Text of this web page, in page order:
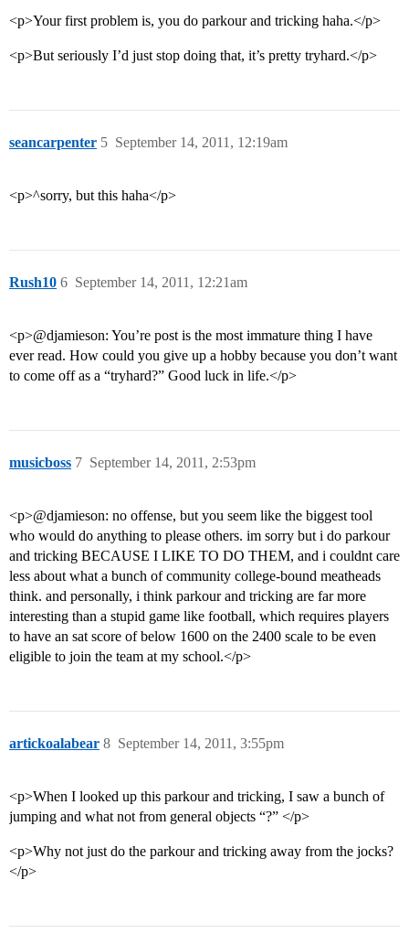
<p>Your first problem is, you do parkour and tricking haha.</p>
<p>But seriously I’d just stop doing that, it’s pretty tryhard.</p>
seancarpenter September 14, 2011, 12:19am
5
<p>^sorry, but this haha</p>
Rush10 September 14, 2011, 12:21am
6
<p>@djamieson: You’re post is the most immature thing I have
ever read. How could you give up a hobby because you don’t want
to come off as a “tryhard?” Good luck in life.</p>
musicboss September 14, 2011, 2:53pm
7
<p>@djamieson: no offense, but you seem like the biggest tool
who would do anything to please others. im sorry but i do parkour
and tricking BECAUSE I LIKE TO DO THEM, and i couldnt care
less about what a bunch of community college-bound meatheads
think. and personally, i think parkour and tricking are far more
interesting than a stupid game like football, which requires players
to have an sat score of below 1600 on the 2400 scale to be even
eligible to join the team at my school.</p>
artickoalabear September 14, 2011, 3:55pm
8
<p>When I looked up this parkour and tricking, I saw a bunch of
jumping and what not from general objects “?” </p>
<p>Why not just do the parkour and tricking away from the jocks?
</p>